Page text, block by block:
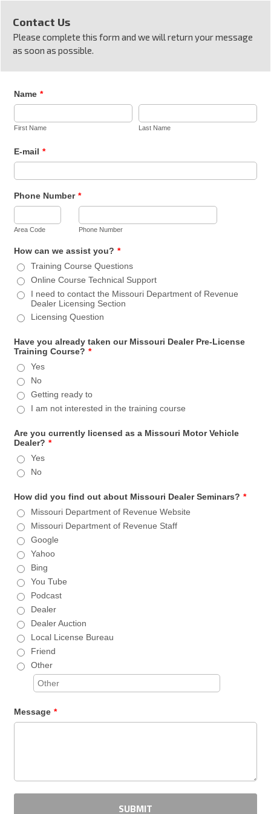
Contact Us
Please complete this form and we will return your message
as soon as possible.
Name *
First Name Last Name
E-mail *
Phone Number *
Area Code Phone Number
How can we assist you? *
Training Course Questions
Online Course Technical Support
I need to contact the Missouri Department of Revenue
Dealer Licensing Section
Licensing Question
Have you already taken our Missouri Dealer Pre-License
Training Course? *
Yes
No
Getting ready to
I am not interested in the training course
Are you currently licensed as a Missouri Motor Vehicle
Dealer? *
Yes
No
How did you find out about Missouri Dealer Seminars? *
Missouri Department of Revenue Website
Missouri Department of Revenue Staff
Google
Yahoo
Bing
You Tube
Podcast
Dealer
Dealer Auction
Local License Bureau
Friend
Other
Message *
SUBMIT